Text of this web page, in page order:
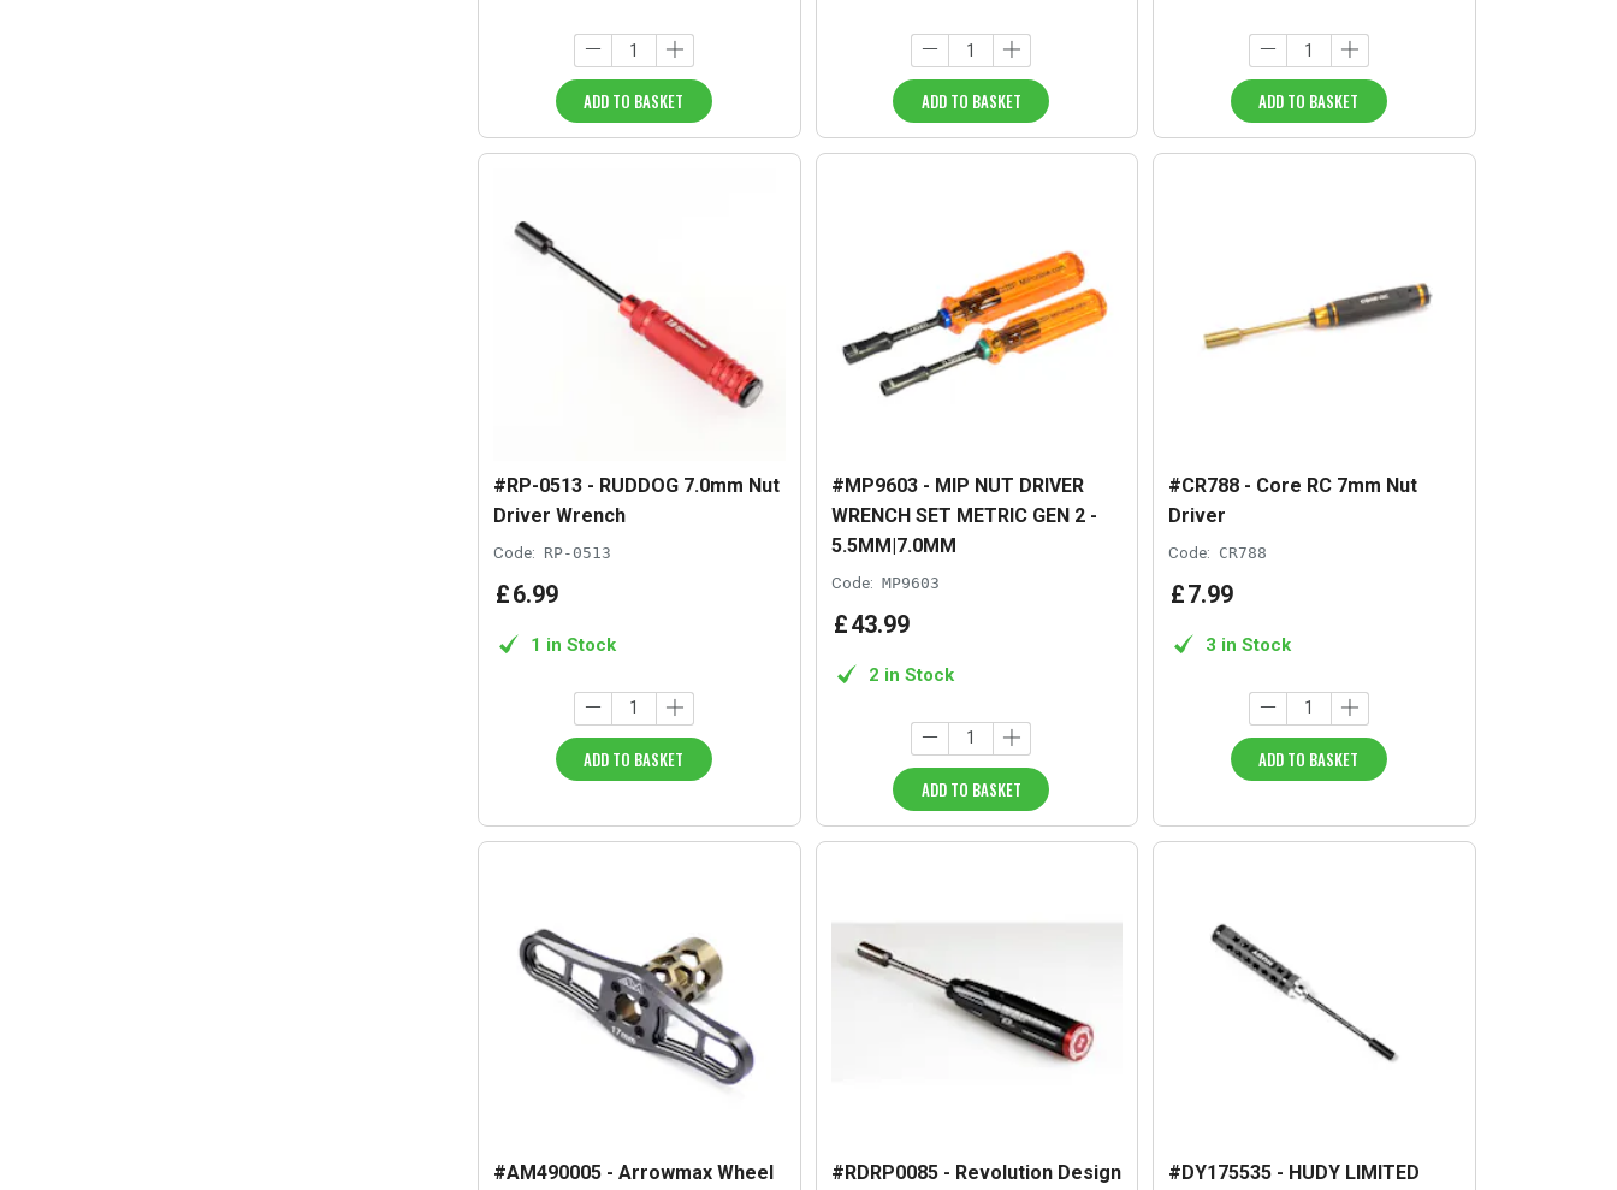
ADD TO BASKET ADD TO BASKET ADD TO BASKET
#RP-0513 - RUDDOG 7.0mm Nut
Driver Wrench
Code: RP-0513
£6.99
1 in Stock
ADD TO BASKET
#MP9603 - MIP NUT DRIVER
WRENCH SET METRIC GEN 2 -
5.5MM|7.0MM
Code: MP9603
£43.99
2 in Stock
ADD TO BASKET
#CR788 - Core RC 7mm Nut
Driver
Code: CR788
£7.99
3 in Stock
ADD TO BASKET
#AM490005 - Arrowmax Wheel
#RDRP0085 - Revolution Design
#DY175535 - HUDY LIMITED